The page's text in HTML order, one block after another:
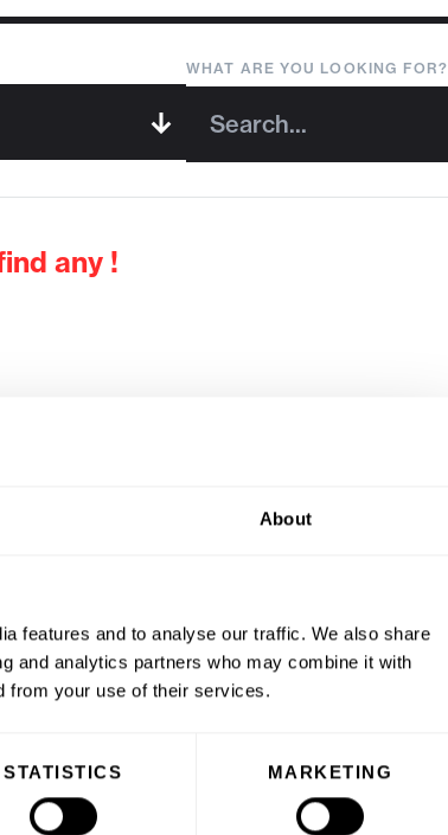
About
features and to analyse our traffic. We also share
and analytics partners who may combine it with
from your use of their services.
STATISTICS MARKETING
WHAT ARE YOU LOOKING FOR?
any !